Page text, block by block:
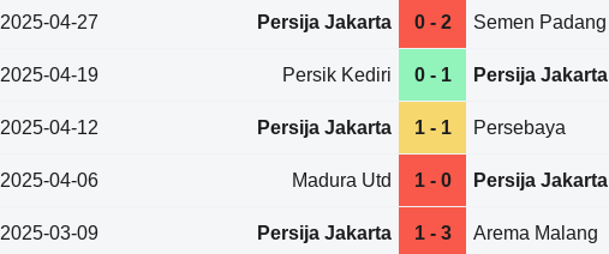
2025-04-27 Persija Jakarta 0 - 2 Semen Padang
2025-04-19 Persik Kediri 0 - 1 Persija Jakarta
2025-04-12 Persija Jakarta 1 - 1 Persebaya
2025-04-06 Madura Utd 1 - 0 Persija Jakarta
2025-03-09 Persija Jakarta 1 - 3 Arema Malang